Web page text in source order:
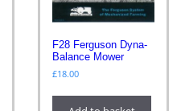
F28 Ferguson Dyna-
Balance Mower
£18.00